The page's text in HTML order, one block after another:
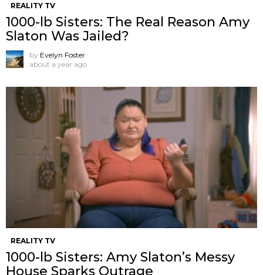
REALITY TV
1000-lb Sisters: The Real Reason Amy
Slaton Was Jailed?
by Evelyn Foster
about a year ago
REALITY TV
1000-lb Sisters: Amy Slaton’s Messy
House Sparks Outrage